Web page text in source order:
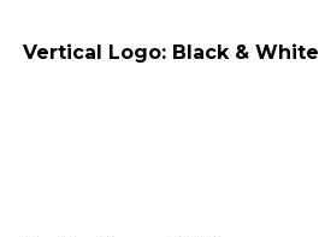
Vertical Logo: Black & White